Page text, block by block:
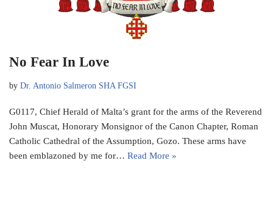
No Fear In Love
by Dr. Antonio Salmeron SHA FGSI
G0117, Chief Herald of Malta’s grant for the arms of the Reverend
John Muscat, Honorary Monsignor of the Canon Chapter, Roman
Catholic Cathedral of the Assumption, Gozo. These arms have
been emblazoned by me for… Read More »